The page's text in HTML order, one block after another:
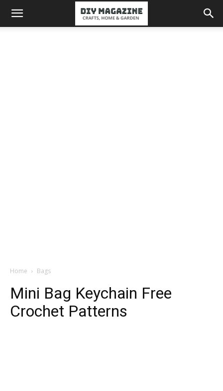
Home Bags
Mini Bag Keychain Free
Crochet Patterns